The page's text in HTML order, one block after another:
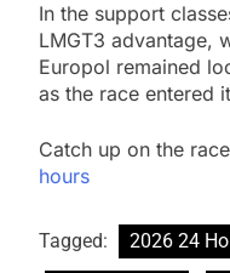
In the support
LMGT3 advantage,
Europol remained
as the race entered
Catch up on the
hours
Tagged:
2026 24